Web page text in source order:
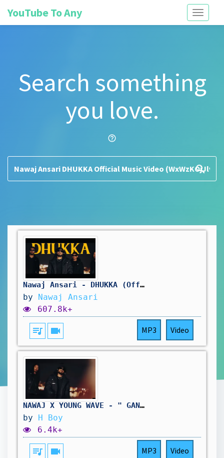
Toggle
YouTube To Any
Search something
you love.
help_outline
search
Nawaj Ansari - DHUKKA (Official Music Video)
by Nawaj Ansari
607.8k+
queue_music videocam MP3 Video
NAWAJ X YOUNG WAVE - " GANGSTER " ( OFFICIAL MUSIC VIDEO )
by H Boy
6.4k+
queue_music videocam MP3 Video